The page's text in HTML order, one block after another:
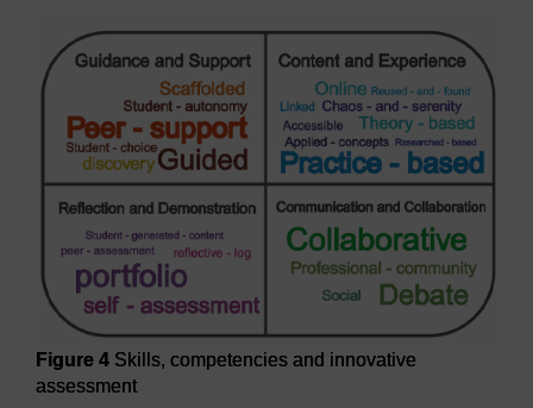
Figure 4 Skills, competencies and innovative
assessment